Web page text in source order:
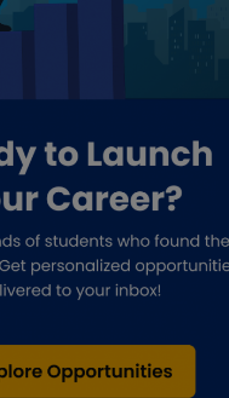
Opportunities
Director
Banking Opportunities